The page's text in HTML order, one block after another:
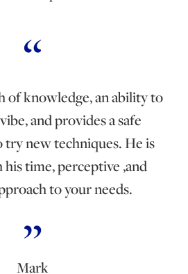
of knowledge, an ability to
and provides a safe
new techniques. He is
time, perceptive ,and
to your needs.
Mark